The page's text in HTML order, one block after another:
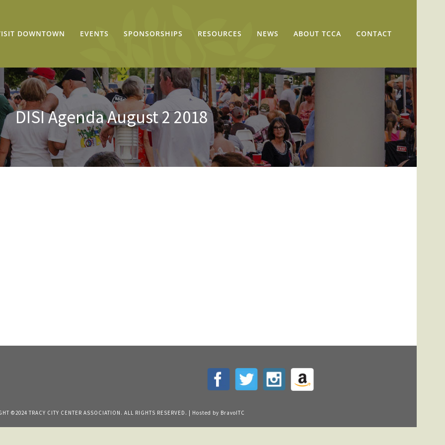
DOWNTOWN EVENTS SPONSORSHIPS RESOURCES NEWS ABOUT TCCA CONTACT
DISI Agenda August 2 2018
©2024 TRACY CITY CENTER ASSOCIATION. ALL RIGHTS RESERVED. | Hosted by BravoITC